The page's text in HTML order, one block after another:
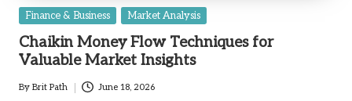
Posted
Finance & Business Market Analysis
Chaikin Money Flow Techniques for
Valuable Market Insights
Posted
By Brit Path June 18, 2026